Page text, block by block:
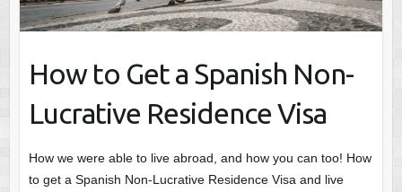
How to Get a Spanish Non-
Lucrative Residence Visa
How we were able to live abroad, and how you can too! How
to get a Spanish Non-Lucrative Residence Visa and live